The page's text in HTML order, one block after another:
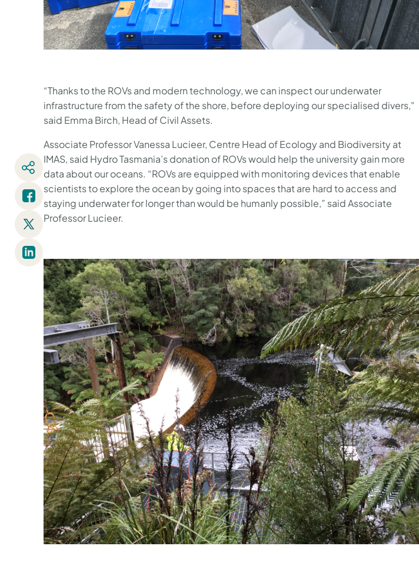
“Thanks to the ROVs and modern technology, we can inspect our underwater
infrastructure from the safety of the shore, before deploying our specialised divers,"
said Emma Birch, Head of Civil Assets.
Associate Professor Vanessa Lucieer, Centre Head of Ecology and Biodiversity at
IMAS, said Hydro Tasmania’s donation of ROVs would help the university gain more
data about our oceans. “ROVs are equipped with monitoring devices that enable
scientists to explore the ocean by going into spaces that are hard to access and
staying underwater for longer than would be humanly possible,” said Associate
Professor Lucieer.